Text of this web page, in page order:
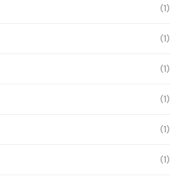
(1)
(1)
(1)
(1)
(1)
(1)